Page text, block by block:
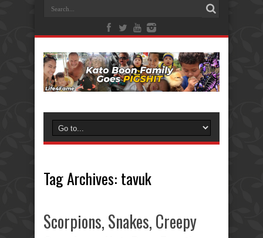
Tag Archives: tavuk
Scorpions, Snakes, Creepy